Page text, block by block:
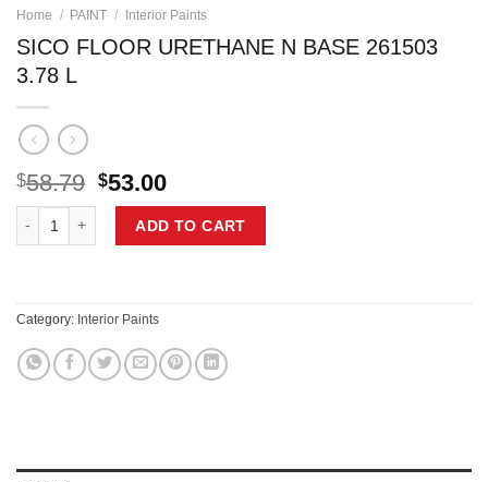
Home / PAINT / Interior Paints
SICO FLOOR URETHANE N BASE 261503
3.78 L
$58.79 Original
price
was:
$58.79.
$53.00Current
price
is:
$53.00.
ADD TO CART
Category: Interior Paints